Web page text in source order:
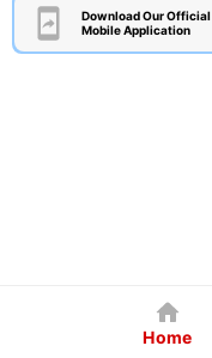
Download Our Official
Mobile Application
Home